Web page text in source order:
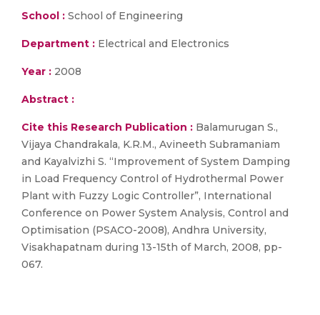
School : School of Engineering
Department : Electrical and Electronics
Year : 2008
Abstract :
Cite this Research Publication : Balamurugan S.,
Vijaya Chandrakala, K.R.M., Avineeth Subramaniam
and Kayalvizhi S. “Improvement of System Damping
in Load Frequency Control of Hydrothermal Power
Plant with Fuzzy Logic Controller”, International
Conference on Power System Analysis, Control and
Optimisation (PSACO-2008), Andhra University,
Visakhapatnam during 13-15th of March, 2008, pp-
067.